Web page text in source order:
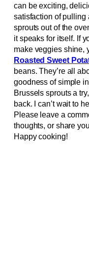
can be exciting,
satisfaction of pulling
sprouts out of the
it speaks for itself. If
make veggies shine,
Roasted Sweet
beans. They’re all
goodness of simple
Brussels sprouts a
back. I can’t wait to
Please leave a
thoughts, or share
Happy cooking!